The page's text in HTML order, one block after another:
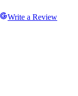
Write a Review